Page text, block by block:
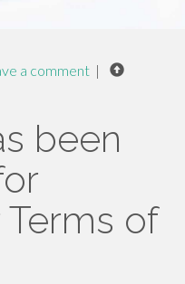
a comment |
been
of